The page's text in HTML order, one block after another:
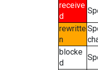
receive
d
rewritte
n
blocke
d